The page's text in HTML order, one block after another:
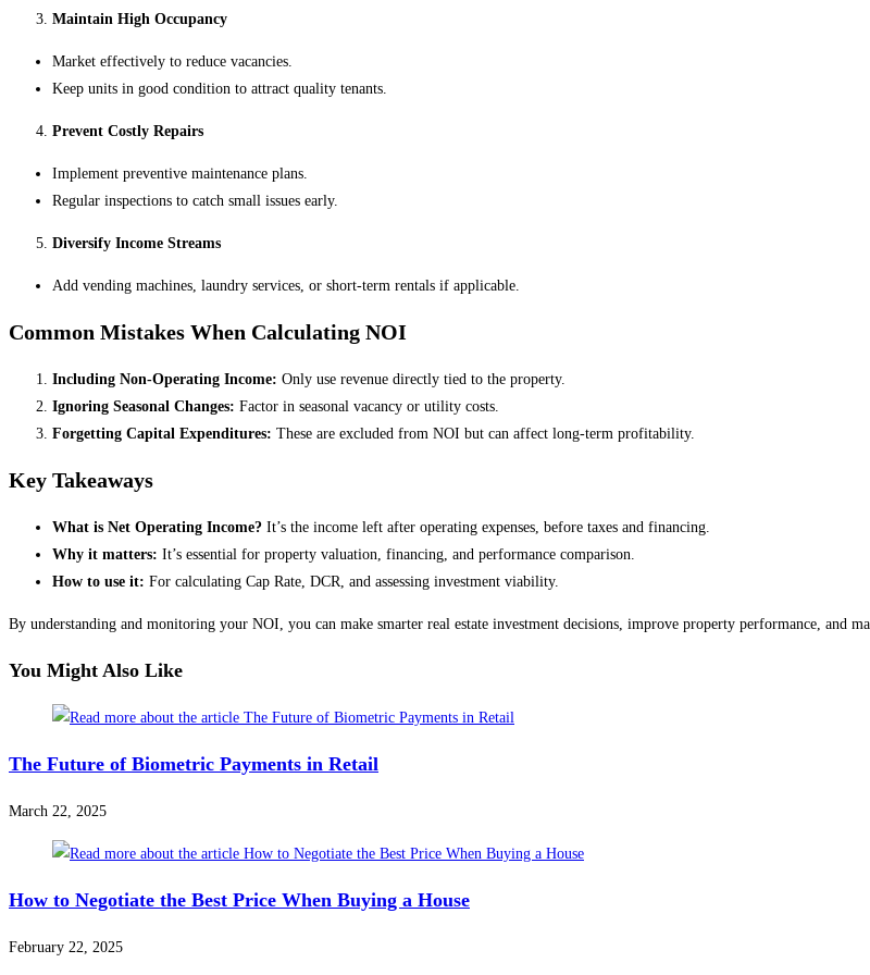
Maintain High Occupancy
Market effectively to reduce vacancies.
Keep units in good condition to attract quality tenants.
Prevent Costly Repairs
Implement preventive maintenance plans.
Regular inspections to catch small issues early.
Diversify Income Streams
Add vending machines, laundry services, or short-term rentals if applicable.
Common Mistakes When Calculating NOI
Including Non-Operating Income: Only use revenue directly tied to the property.
Ignoring Seasonal Changes: Factor in seasonal vacancy or utility costs.
Forgetting Capital Expenditures: These are excluded from NOI but can affect long-term profitability.
Key Takeaways
What is Net Operating Income? It’s the income left after operating expenses, before taxes and financing.
Why it matters: It’s essential for property valuation, financing, and performance comparison.
How to use it: For calculating Cap Rate, DCR, and assessing investment viability.
By understanding and monitoring your NOI, you can make smarter real estate investment decisions, improve property performance, and
You Might Also Like
The Future of Biometric Payments in Retail
March 22, 2025
How to Negotiate the Best Price When Buying a House
February 22, 2025